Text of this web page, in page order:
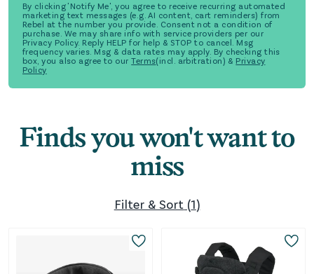
By clicking 'Notify Me', you agree to receive recurring automated
marketing text messages (e.g. AI content, cart reminders) from
Rebel at the number you provide. Consent not a condition of
purchase. We may share info with service providers per our
Privacy Policy. Reply HELP for help & STOP to cancel. Msg
frequency varies. Msg & data rates may apply. By checking this
box, you also agree to our Terms(incl. arbitration) & Privacy
Policy
Finds you won't want to
miss
Filter & Sort (1)